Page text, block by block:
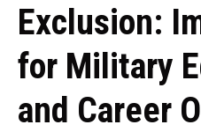
Exclusion:
for Military
and Career